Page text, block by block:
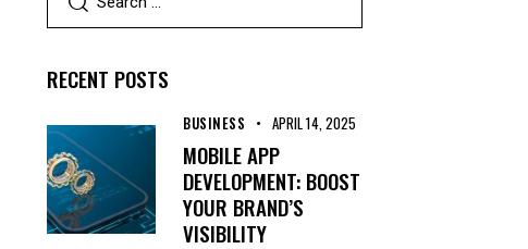
RECENT POSTS
BUSINESS APRIL 14, 2025
MOBILE APP
DEVELOPMENT: BOOST
YOUR BRAND’S
VISIBILITY